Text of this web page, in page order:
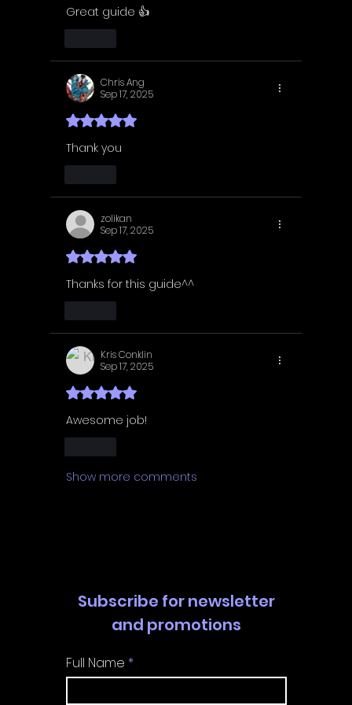
Great guide 👍
Chris Ang
Sep 17, 2025
Rated 5 out of 5 stars.
Thank you
zolikan
Sep 17, 2025
Rated 5 out of 5 stars.
Thanks for this guide^^
Kris Conklin
Sep 17, 2025
Rated 5 out of 5 stars.
Awesome job!
Show more comments
Subscribe for newsletter
and promotions
Full Name